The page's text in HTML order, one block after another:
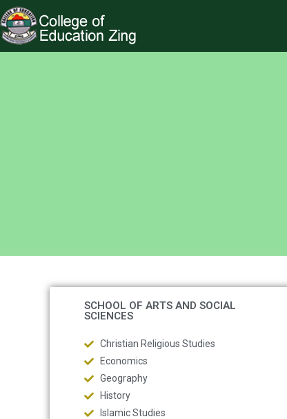
SCHOOL OF ARTS AND SOCIAL
SCIENCES
Christian Religious Studies
Economics
Geography
History
Islamic Studies